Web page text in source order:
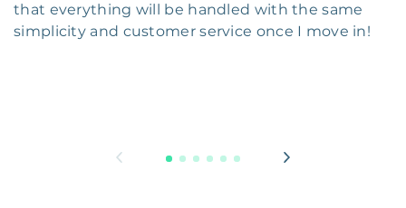
that everything will be handled with the same
simplicity and customer service once I move in!